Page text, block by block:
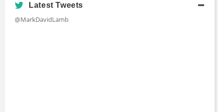
Latest Tweets
@MarkDavidLamb